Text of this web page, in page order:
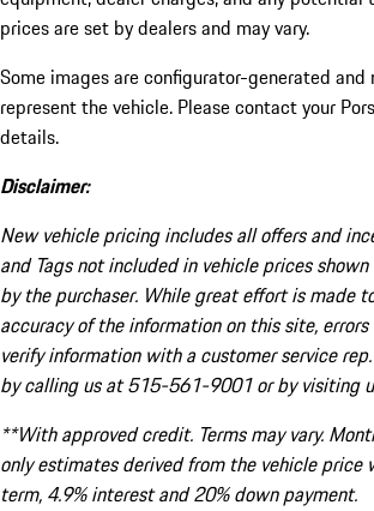
prices are set by dealers and may vary.
Some images are configurator-generated
represent the vehicle. Please contact your
details.
Disclaimer:
New vehicle pricing includes all offers and
and Tags not included in vehicle prices
by the purchaser. While great effort is made
accuracy of the information on this site,
verify information with a customer service
by calling us at 515-561-9001 or by visiting
**With approved credit. Terms may vary.
only estimates derived from the vehicle price
term, 4.9% interest and 20% down payment.